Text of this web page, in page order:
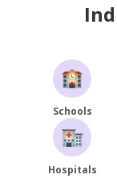
Schools
Hospitals